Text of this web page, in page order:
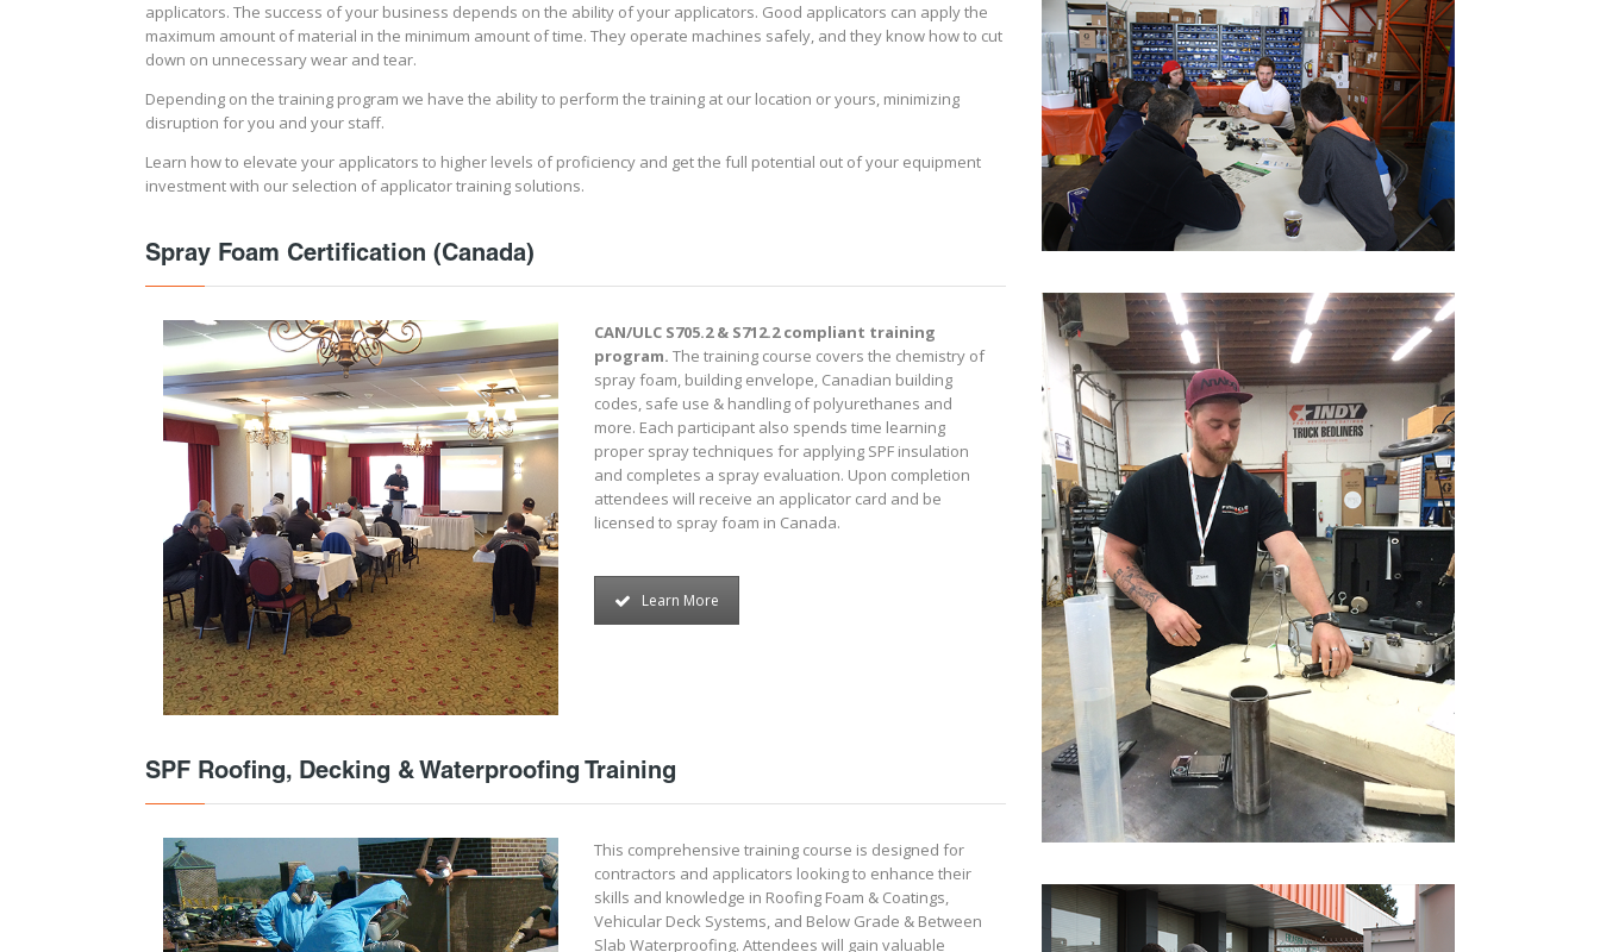
applicators. The success of your business depends on the ability of your applicators. Good applicators can apply the
maximum amount of material in the minimum amount of time. They operate machines safely, and they know how to cut
down on unnecessary wear and tear.
Depending on the training program we have the ability to perform the training at our location or yours, minimizing
disruption for you and your staff.
Learn how to elevate your applicators to higher levels of proficiency and get the full potential out of your equipment
investment with our selection of applicator training solutions.
Spray Foam Certification (Canada)
CAN/ULC S705.2 & S712.2 compliant training
program. The training course covers the chemistry of
spray foam, building envelope, Canadian building
codes, safe use & handling of polyurethanes and
more. Each participant also spends time learning
proper spray techniques for applying SPF insulation
and completes a spray evaluation. Upon completion
attendees will receive an applicator card and be
licensed to spray foam in Canada.
Learn More
SPF Roofing, Decking & Waterproofing Training
This comprehensive training course is designed for
contractors and applicators looking to enhance their
skills and knowledge in Roofing Foam & Coatings,
Vehicular Deck Systems, and Below Grade & Between
Slab Waterproofing. Attendees will gain valuable